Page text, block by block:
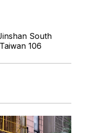
South
106